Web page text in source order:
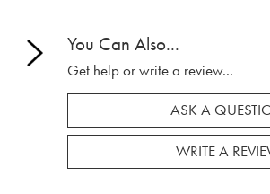
You Can Also...
Get help or write a review...
ASK A
WRITE A